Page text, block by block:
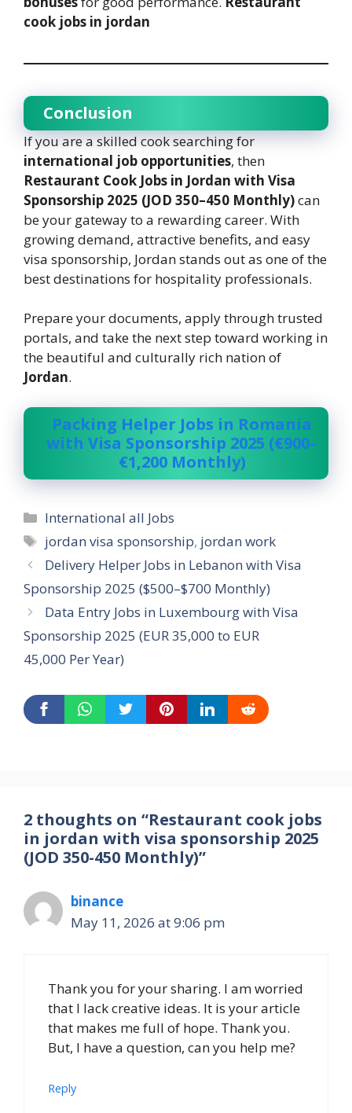
cook jobs in jordan
Conclusion
If you are a skilled cook searching for
international job opportunities, then
Restaurant Cook Jobs in Jordan with Visa
Sponsorship 2025 (JOD 350–450 Monthly)can
be your gateway to a rewarding career. With
growing demand, attractive benefits, and easy
visa sponsorship, Jordan stands out as one of the
best destinations for hospitality professionals.
Prepare your documents, apply through trusted
portals, and take the next step toward working in
the beautiful and culturally rich nation of
Jordan.
Packing Helper Jobs in Romania
with Visa Sponsorship 2025 (€900–
€1,200 Monthly)
Categories
International all Jobs
Tags
jordan visa sponsorship, jordan work
Delivery Helper Jobs in Lebanon with Visa
Sponsorship 2025 ($500–$700 Monthly)
Data Entry Jobs in Luxembourg with Visa
Sponsorship 2025 (EUR 35,000 to EUR
45,000 Per Year)
2 thoughts on “Restaurant cook jobs
in jordan with visa sponsorship 2025
(JOD 350-450 Monthly)”
binance
May 11, 2026 at 9:06 pm
Thank you for your sharing. I am worried
that I lack creative ideas. It is your article
that makes me full of hope. Thank you.
But, I have a question, can you help me?
Reply